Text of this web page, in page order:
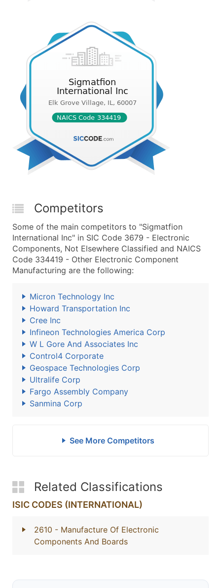
Competitors
Some of the main competitors to "Sigmatfion
International Inc" in SIC Code 3679 - Electronic
Components, Not Elsewhere Classified and NAICS
Code 334419 - Other Electronic Component
Manufacturing are the following:
Micron Technology Inc
Howard Transportation Inc
Cree Inc
Infineon Technologies America Corp
W L Gore And Associates Inc
Control4 Corporate
Geospace Technologies Corp
Ultralife Corp
Fargo Assembly Company
Sanmina Corp
See More Competitors
Related Classifications
ISIC CODES (INTERNATIONAL)
2610 - Manufacture Of Electronic
Components And Boards